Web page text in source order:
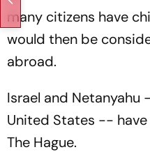
many citizens have
would then be
abroad.
Israel and
United States --
The Hague.